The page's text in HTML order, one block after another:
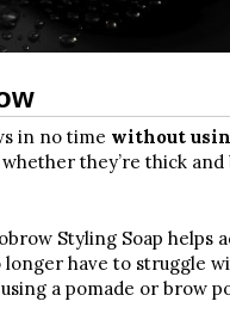
in no time without
they’re thick
Styling Soap helps
longer have to struggle
a pomade or brow